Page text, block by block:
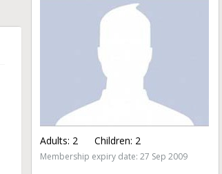
Adults: 2 Children: 2
Membership expiry date: 27 Sep 2009